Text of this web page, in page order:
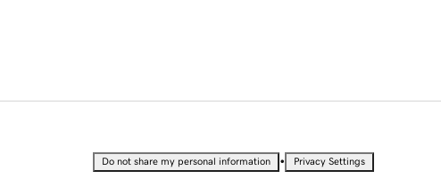
Do not share my personal information • Privacy Settings